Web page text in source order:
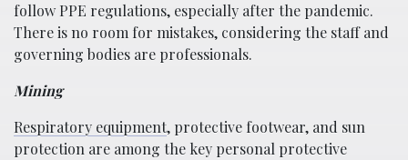
follow PPE regulations, especially after the pandemic.
There is no room for mistakes, considering the staff and
governing bodies are professionals.
Mining
Respiratory equipment, protective footwear, and sun
protection are among the key personal protective